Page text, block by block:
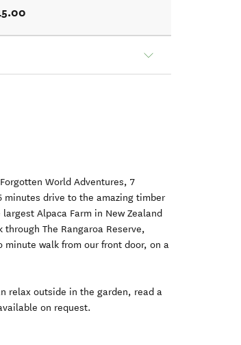
World Adventures, 7
minutes drive to the amazing timber
Alpaca Farm in New Zealand
The Rangaroa Reserve,
minute walk from our front door, on a
relax outside in the garden, read a
on request.